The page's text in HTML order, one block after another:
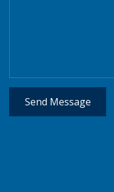
Send Message